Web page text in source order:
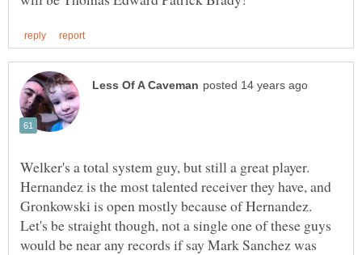
Welker's a total system guy, but still a great player.
Hernandez is the most talented receiver they have, and
Gronkowski is open mostly because of Hernandez.
Let's be straight though, not a single one of these guys
would be near any records if say Mark Sanchez was